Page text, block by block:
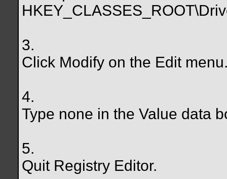
3.
Click Modify on the Edit
4.
Type none in the Value data
5.
Quit Registry Editor.